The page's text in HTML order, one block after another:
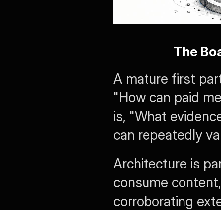
The
A mature first
"How can paid
is, "What
can repeatedly
Architecture is
consume
corroborating